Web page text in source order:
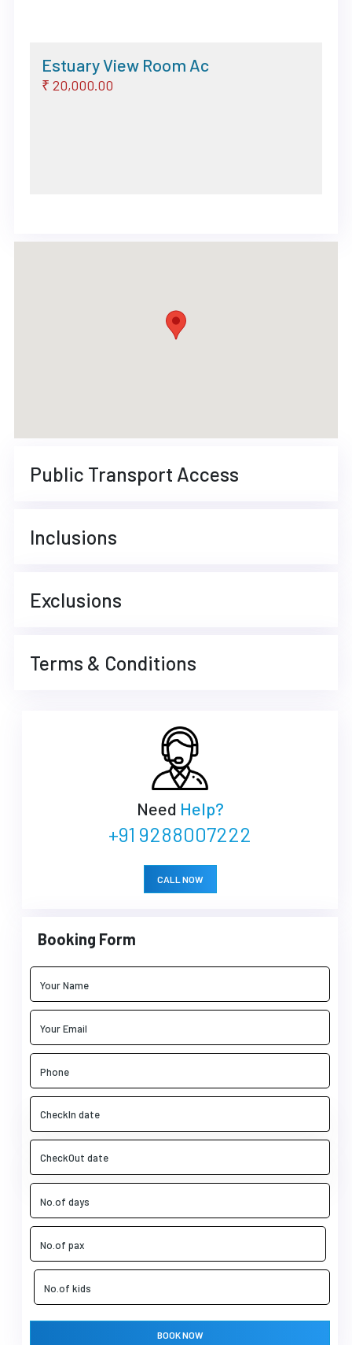
Estuary View Room Ac
₹ 20,000.00
Public Transport Access
Inclusions
Exclusions
Terms & Conditions
Need Help?
+91 9288007222
CALL NOW
Booking Form
BOOK NOW